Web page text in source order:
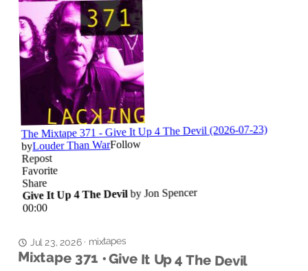
Jul 23, 2026· mixtapes
Mixtape 371 • Give It Up 4 The Devil